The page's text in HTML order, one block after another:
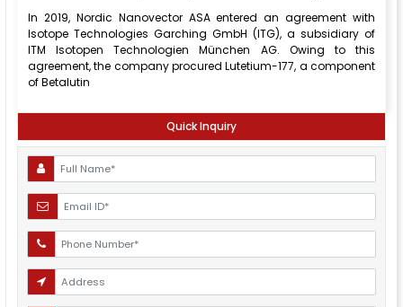
In 2019, Nordic Nanovector ASA entered an agreement with
Isotope Technologies Garching GmbH (ITG), a subsidiary of
ITM Isotopen Technologien München AG. Owing to this
agreement, the company procured Lutetium-177, a component
of Betalutin
Quick Inquiry